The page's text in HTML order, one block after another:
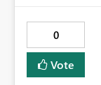
'tid' claim in the
0
Vote